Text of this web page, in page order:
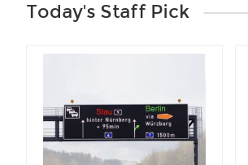
Today's Staff Pick